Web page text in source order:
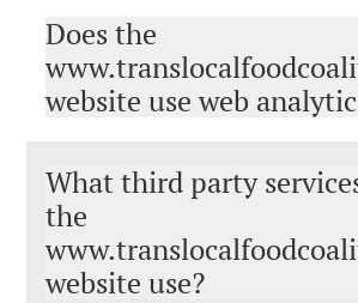
Does the
website use web
What third party
the
website use?